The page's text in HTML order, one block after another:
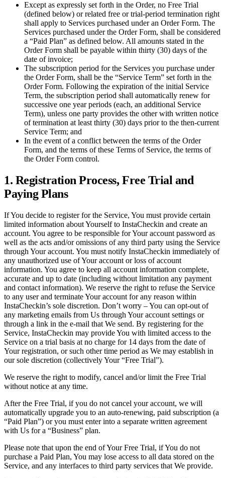
Except as expressly set forth in the Order, no Free Trial
(defined below) or related free or trial-period termination right
shall apply to Services purchased under an Order Form. The
Services purchased under the Order Form, shall be considered
a “Paid Plan” as defined below. All amounts stated in the
Order Form shall be payable within thirty (30) days of the
date of invoice;
The subscription period for the Services you purchase under
the Order Form, shall be the “Service Term” set forth in the
Order Form. Following the expiration of the initial Service
Term, the subscription period shall automatically renew for
successive one year periods (each, an additional Service
Term), unless one party provides the other with written notice
of termination at least thirty (30) days prior to the then-current
Service Term; and
In the event of a conflict between the terms of the Order
Form, and the terms of these Terms of Service, the terms of
the Order Form control.
1. Registration Process, Free Trial and
Paying Plans
If You decide to register for the Service, You must provide certain
limited information about Yourself to InstaCheckin and create an
account. You agree to be responsible for Your account password as
well as the acts and/or omissions of any third party using the Service
through Your account. You must notify InstaCheckin immediately of
any unauthorized use of Your account or loss of account
information. You agree to keep all account information complete,
accurate and up to date (including without limitation any payment
and contact information). We reserve the right to refuse the Service
to any user and terminate Your account for any reason within
InstaCheckin’s sole discretion. Don’t worry – You can opt-out of
any marketing emails from Us through Your account settings or
through a link in the e-mail that We send. By registering for the
Service, InstaCheckin may provide You with limited access to the
Service on a trial basis at no charge for 14 days from the date of
Your registration, or such other time period as We may establish in
our sole discretion (collectively Your “Free Trial”).
We reserve the right to modify, cancel and/or limit the Free Trial
without notice at any time.
After the Free Trial, if you do not cancel your account, we will
automatically upgrade you to an auto-renewing, paid subscription (a
“Paid Plan”) or you must enter into a separate written agreement
with Us for a “Business” plan.
Please note that upon the end of Your Free Trial, if You do not
purchase a Paid Plan, You may lose access to all data stored on the
Service, and any interfaces to third party services that We provide.